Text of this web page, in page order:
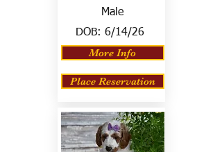
Male
DOB: 6/14/26
More Info
Place Reservation